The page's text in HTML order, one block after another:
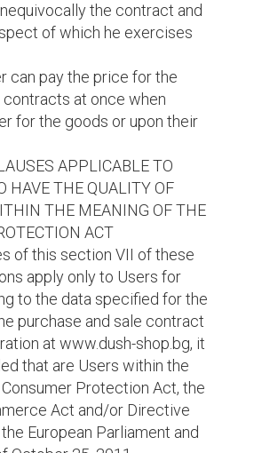
the contract and
of which he exercises
can pay the price for the
contracts at once when
for the goods or upon their
APPLICABLE TO
HAVE THE QUALITY OF
THE MEANING OF THE
ACT
of this section VII of these
apply only to Users for
to the data specified for the
purchase and sale contract
at www.dush-shop.bg, it
that are Users within the
Protection Act, the
Act and/or Directive
European Parliament and